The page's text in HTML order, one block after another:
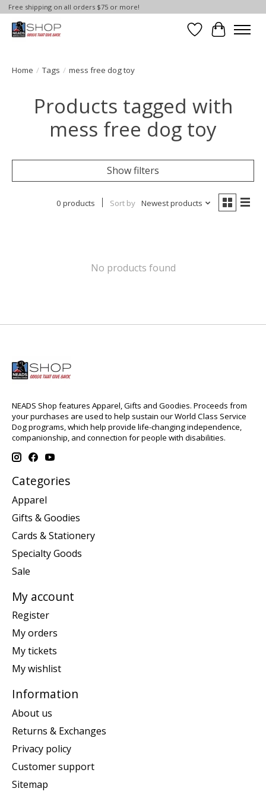
Free shipping on all orders $75 or more!
Wish List
Cart
Home / Tags / mess free dog toy
Products tagged with
mess free dog toy
Show filters
0 products Sort by Newest products
No products found
NEADS Shop features Apparel, Gifts and Goodies. Proceeds from
your purchases are used to help sustain our World Class Service
Dog programs, which help provide life-changing independence,
companionship, and connection for people with disabilities.
Categories
Apparel
Gifts & Goodies
Cards & Stationery
Specialty Goods
Sale
My account
Register
My orders
My tickets
My wishlist
Information
About us
Returns & Exchanges
Privacy policy
Customer support
Sitemap